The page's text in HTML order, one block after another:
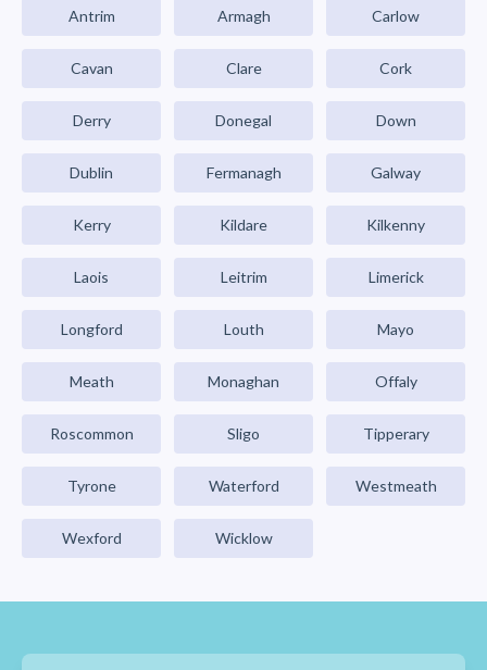
Antrim Armagh Carlow
Cavan Clare Cork
Derry Donegal Down
Dublin Fermanagh Galway
Kerry Kildare Kilkenny
Laois Leitrim Limerick
Longford Louth Mayo
Meath Monaghan Offaly
Roscommon Sligo Tipperary
Tyrone Waterford Westmeath
Wexford Wicklow